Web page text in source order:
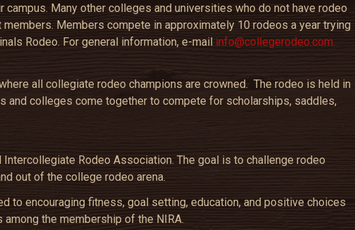
Many other colleges and universities who do not have rodeo
Members compete in approximately 10 rodeos a year trying
Rodeo. For general information, e-mail info@collegerodeo.com.
all collegiate rodeo champions are crowned. The rodeo is held in
and colleges come together to compete for scholarships, saddles,
Intercollegiate Rodeo Association. The goal is to challenge rodeo
out of the college rodeo arena.
to encouraging fitness, goal setting, education, and positive choices
the membership of the NIRA.